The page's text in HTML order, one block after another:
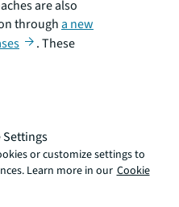
are also
througha new
. These
reduction
advance towards
knowledge-sharing
and fit-out
Settings
or customize settings to
Learn more in our Cookie